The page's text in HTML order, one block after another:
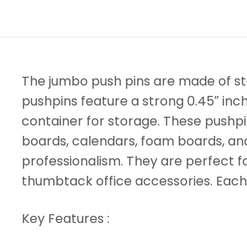
The jumbo push pins are made of
pushpins feature a strong 0.45″
container for storage. These
boards, calendars, foam boards,
professionalism. They are perfect
thumbtack office accessories.
Key Features :